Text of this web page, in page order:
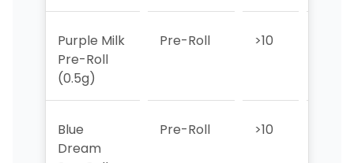
Purple Milk
Pre-Roll
(0.5g)
Pre-Roll >10
Blue
Dream
Pre-Roll >10